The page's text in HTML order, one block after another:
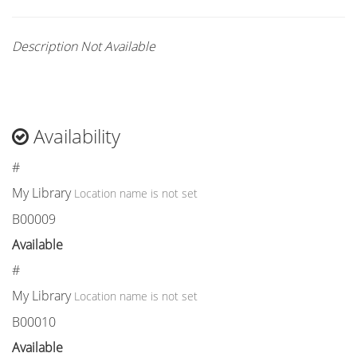
Description Not Available
Availability
#
My Library Location name is not set
B00009
Available
#
My Library Location name is not set
B00010
Available